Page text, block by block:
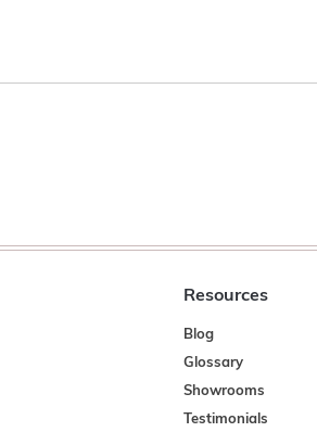
Resources
Blog
Glossary
Showrooms
Testimonials